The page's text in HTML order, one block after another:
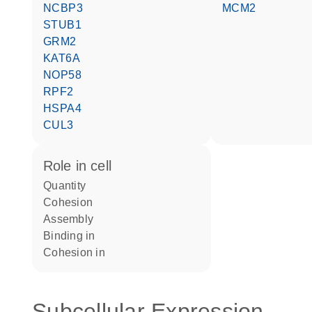
NCBP3
STUB1
GRM2
KAT6A
NOP58
RPF2
HSPA4
CUL3
MCM2
role in cell
quantity
cohesion
assembly
binding in
cohesion in